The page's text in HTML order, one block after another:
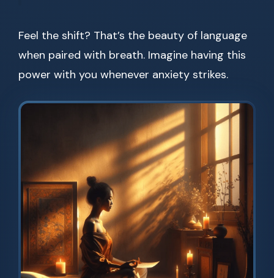
Feel the shift? That’s the beauty of language
when paired with breath. Imagine having this
power with you whenever anxiety strikes.